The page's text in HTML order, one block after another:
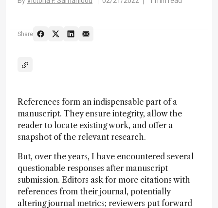
Share
References form an indispensable part of a
manuscript. They ensure integrity, allow the
reader to locate existing work, and offer a
snapshot of the relevant research.
But, over the years, I have encountered several
questionable responses after manuscript
submission. Editors ask for more citations with
references from their journal, potentially
altering journal metrics; reviewers put forward